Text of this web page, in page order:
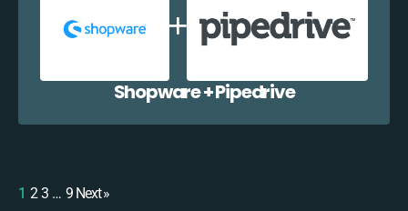
Shopware + Pipedrive
1 2 3 … 9 Next »